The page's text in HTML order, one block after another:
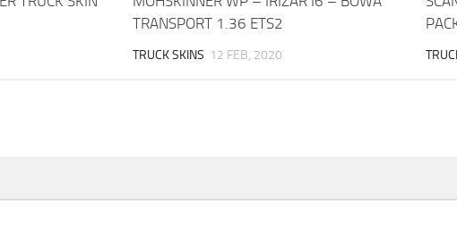
TRANSPORT 1.36 ETS2
TRUCK SKINS 12 FEB, 2020